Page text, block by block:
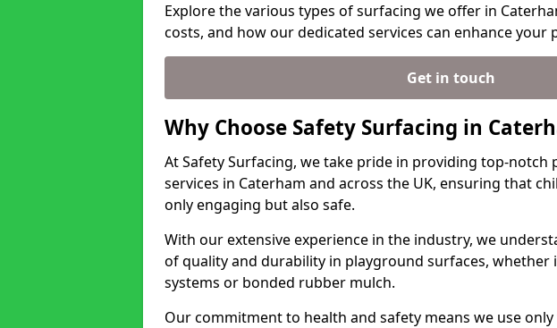
Explore the various types of surfacing we offer in
costs, and how our dedicated services can enhance your
Get in touch
Why Choose Safety Surfacing in
At Safety Surfacing, we take pride in providing top-notch
services in Caterham and across the UK, ensuring that
only engaging but also safe.
With our extensive experience in the industry, we
of quality and durability in playground surfaces, whether
systems or bonded rubber mulch.
Our commitment to health and safety means we use